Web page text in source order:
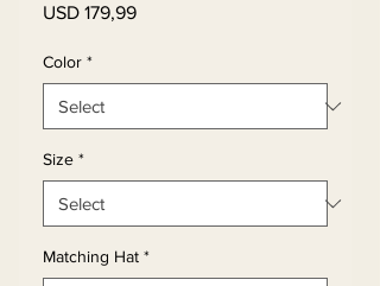
USD 179,99Price
Color *
Size *
Matching Hat *